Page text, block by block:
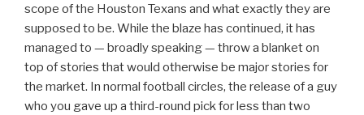
scope of the Houston Texans and what exactly they are
supposed to be. While the blaze has continued, it has
managed to — broadly speaking — throw a blanket on
top of stories that would otherwise be major stories for
the market. In normal football circles, the release of a guy
who you gave up a third-round pick for less than two